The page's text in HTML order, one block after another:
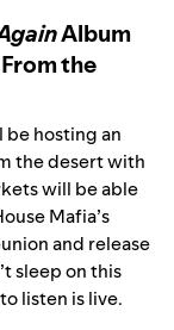
Album
the
be hosting an
the desert with
will be able
Mafia’s
and release
sleep on this
listen is live.